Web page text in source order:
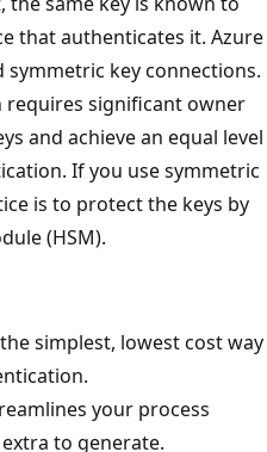
that authenticates it. Azure
symmetric key connections.
requires significant owner
and achieve an equal level
If you use symmetric
is to protect the keys by
(HSM).
simplest, lowest cost way
your process
to generate.